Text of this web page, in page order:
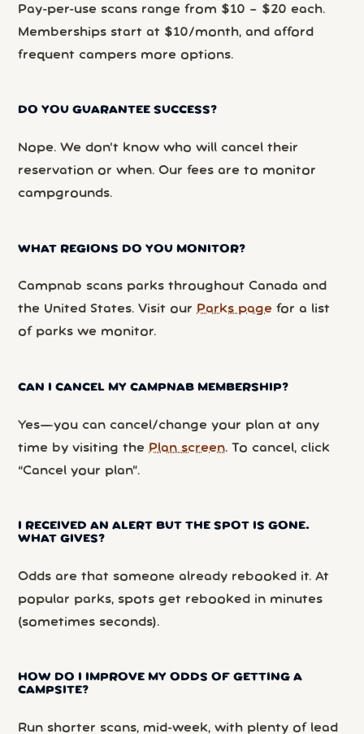
Pay-per-use scans range from $10 – $20 each.
Memberships start at $10/month, and afford
frequent campers more options.
DO YOU GUARANTEE SUCCESS?
Nope. We don’t know who will cancel their
reservation or when. Our fees are to monitor
campgrounds.
WHAT REGIONS DO YOU MONITOR?
Campnab scans parks throughout Canada and
the United States. Visit our Parks page for a list
of parks we monitor.
CAN I CANCEL MY CAMPNAB MEMBERSHIP?
Yes—you can cancel/change your plan at any
time by visiting the Plan screen. To cancel, click
“Cancel your plan”.
I RECEIVED AN ALERT BUT THE SPOT IS GONE.
WHAT GIVES?
Odds are that someone already rebooked it. At
popular parks, spots get rebooked in minutes
(sometimes seconds).
HOW DO I IMPROVE MY ODDS OF GETTING A
CAMPSITE?
Run shorter scans, mid-week, with plenty of lead